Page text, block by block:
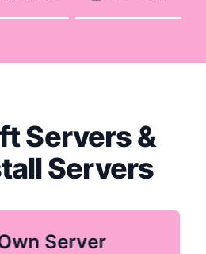
Servers &
Servers
Server